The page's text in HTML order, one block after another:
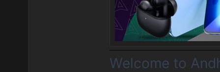
Welcome to